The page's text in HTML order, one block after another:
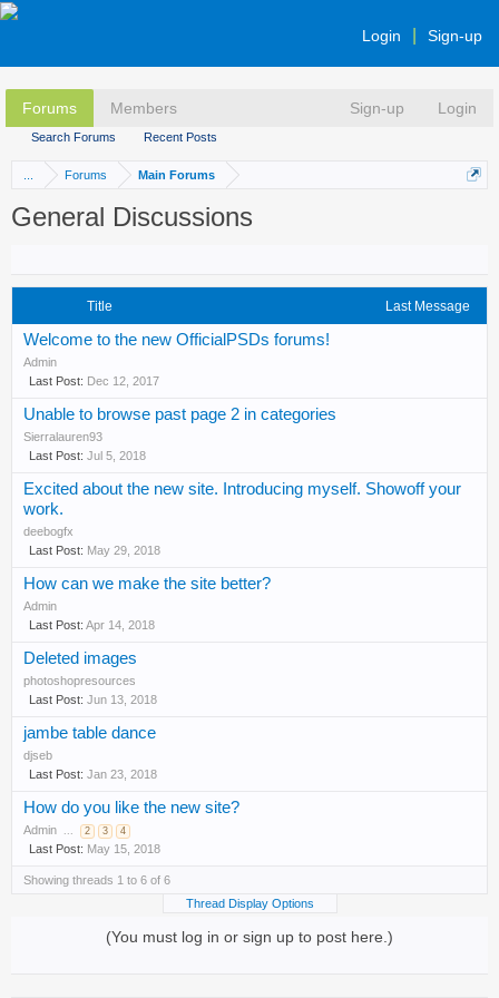
Login Sign-up
Forums
Search Forums Recent Posts
Members Sign-up Login
Forums Main Forums
General Discussions
Title Last Message
Welcome to the new OfficialPSDs forums!
Admin
Dec 12, 2017
Unable to browse past page 2 in categories
Sierralauren93
Jul 5, 2018
Excited about the new site. Introducing myself. Showoff your
work.
deebogfx
May 29, 2018
How can we make the site better?
Admin
Apr 14, 2018
Deleted images
photoshopresources
Jun 13, 2018
jambe table dance
djseb
Jan 23, 2018
How do you like the new site?
Admin ... 2 3 4
May 15, 2018
Showing threads 1 to 6 of 6
Thread Display Options
(You must log in or sign up to post here.)